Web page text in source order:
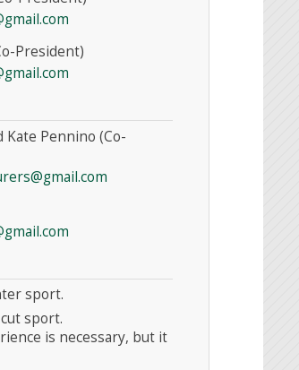
President)
Pennino (Co-
sport.
sport.
is necessary, but it